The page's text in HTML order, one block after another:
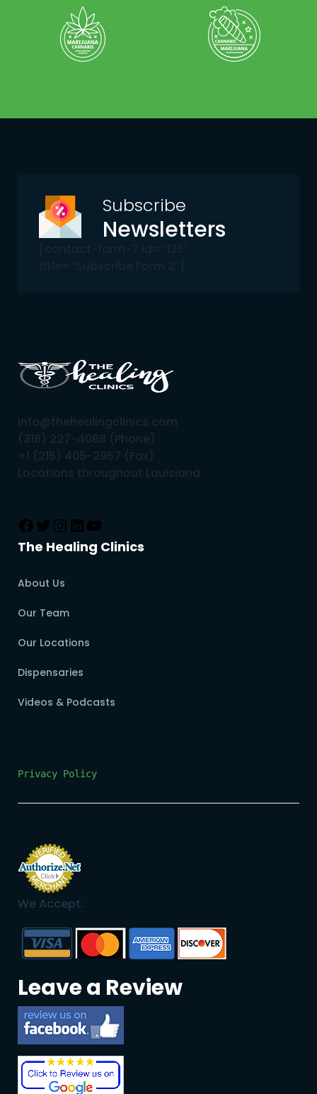
Subscribe
Newsletters
[contact-form-7 id=”135″
title=”Subscribe Form 2″]
info@thehealingclinics.com
(318) 227-4088 (Phone)
+1 (215) 405-2957 (Fax)
Locations throughout Louisiana
The Healing Clinics
About Us
Our Team
Our Locations
Dispensaries
Videos & Podcasts
Privacy Policy
We Accept:
Leave a Review